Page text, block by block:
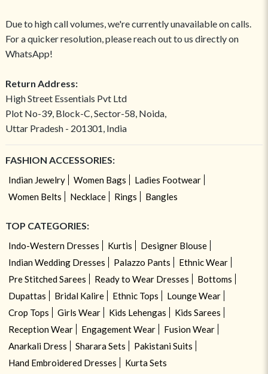
Due to high call volumes, we're currently unavailable on calls.
For a quicker resolution, please reach out to us directly on
WhatsApp!
Return Address:
High Street Essentials Pvt Ltd
Plot No-39, Block-C, Sector-58, Noida,
Uttar Pradesh - 201301, India
FASHION ACCESSORIES:
Indian Jewelry Women Bags
Ladies Footwear
Women Belts
Necklace Rings Bangles
TOP CATEGORIES:
Indo-Western Dresses Kurtis
Designer Blouse
Indian Wedding Dresses
Palazzo Pants
Ethnic Wear
Pre Stitched Sarees
Ready to Wear Dresses
Bottoms
Dupattas
Bridal Kalire Ethnic Tops
Lounge Wear
Crop Tops
Girls Wear Kids Lehengas
Kids Sarees
Reception Wear
Engagement Wear
Fusion Wear
Anarkali Dress
Sharara Sets
Pakistani Suits
Hand Embroidered Dresses
Kurta Sets